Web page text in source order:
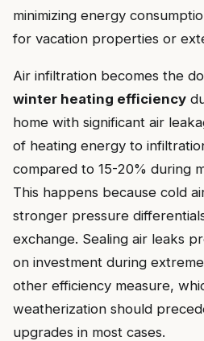
minimizing energy
for vacation properties or
Air infiltration becomes the
winter heating efficiency
home with significant air
of heating energy to
compared to 15-20% during
This happens because cold
stronger pressure
exchange. Sealing air leaks
on investment during
other efficiency measure,
weatherization should
upgrades in most cases.